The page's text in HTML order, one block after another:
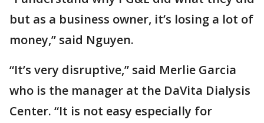
but as a business owner, it’s losing a lot of
money,” said Nguyen.
“It’s very disruptive,” said Merlie Garcia
who is the manager at the DaVita Dialysis
Center. “It is not easy especially for